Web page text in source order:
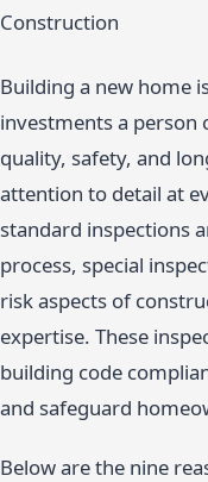
Building a new home
investments a person
quality, safety, and
attention to detail at
standard inspections
process, special
risk aspects of
expertise. These
building code
and safeguard
Below are the nine